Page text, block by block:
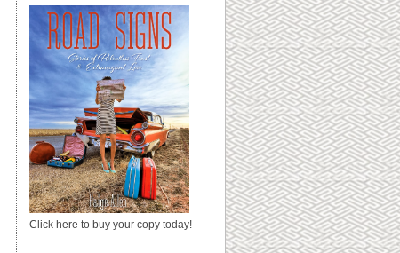
Click here to buy your copy today!